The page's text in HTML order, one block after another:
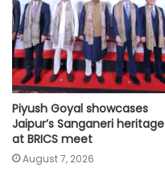
Piyush Goyal showcases
Jaipur’s Sanganeri heritage
at BRICS meet
August 7, 2026